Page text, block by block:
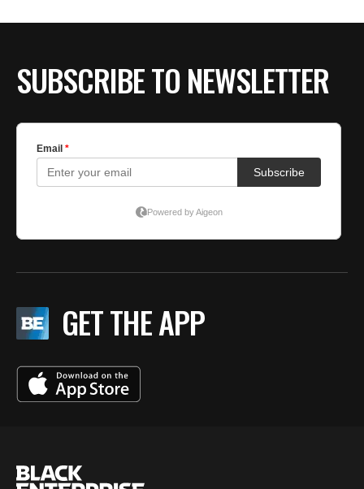
SUBSCRIBE TO NEWSLETTER
GET THE APP